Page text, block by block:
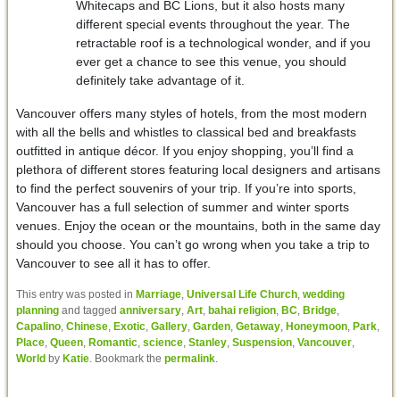
Whitecaps and BC Lions, but it also hosts many
different special events throughout the year. The
retractable roof is a technological wonder, and if you
ever get a chance to see this venue, you should
definitely take advantage of it.
Vancouver offers many styles of hotels, from the most modern
with all the bells and whistles to classical bed and breakfasts
outfitted in antique décor. If you enjoy shopping, you’ll find a
plethora of different stores featuring local designers and artisans
to find the perfect souvenirs of your trip. If you’re into sports,
Vancouver has a full selection of summer and winter sports
venues. Enjoy the ocean or the mountains, both in the same day
should you choose. You can’t go wrong when you take a trip to
Vancouver to see all it has to offer.
This entry was posted in Marriage, Universal Life Church, wedding
planningand tagged anniversary, Art, bahai religion, BC, Bridge,
Capalino, Chinese, Exotic, Gallery, Garden, Getaway, Honeymoon, Park,
Place, Queen, Romantic, science, Stanley, Suspension, Vancouver,
Worldby Katie. Bookmark the permalink.